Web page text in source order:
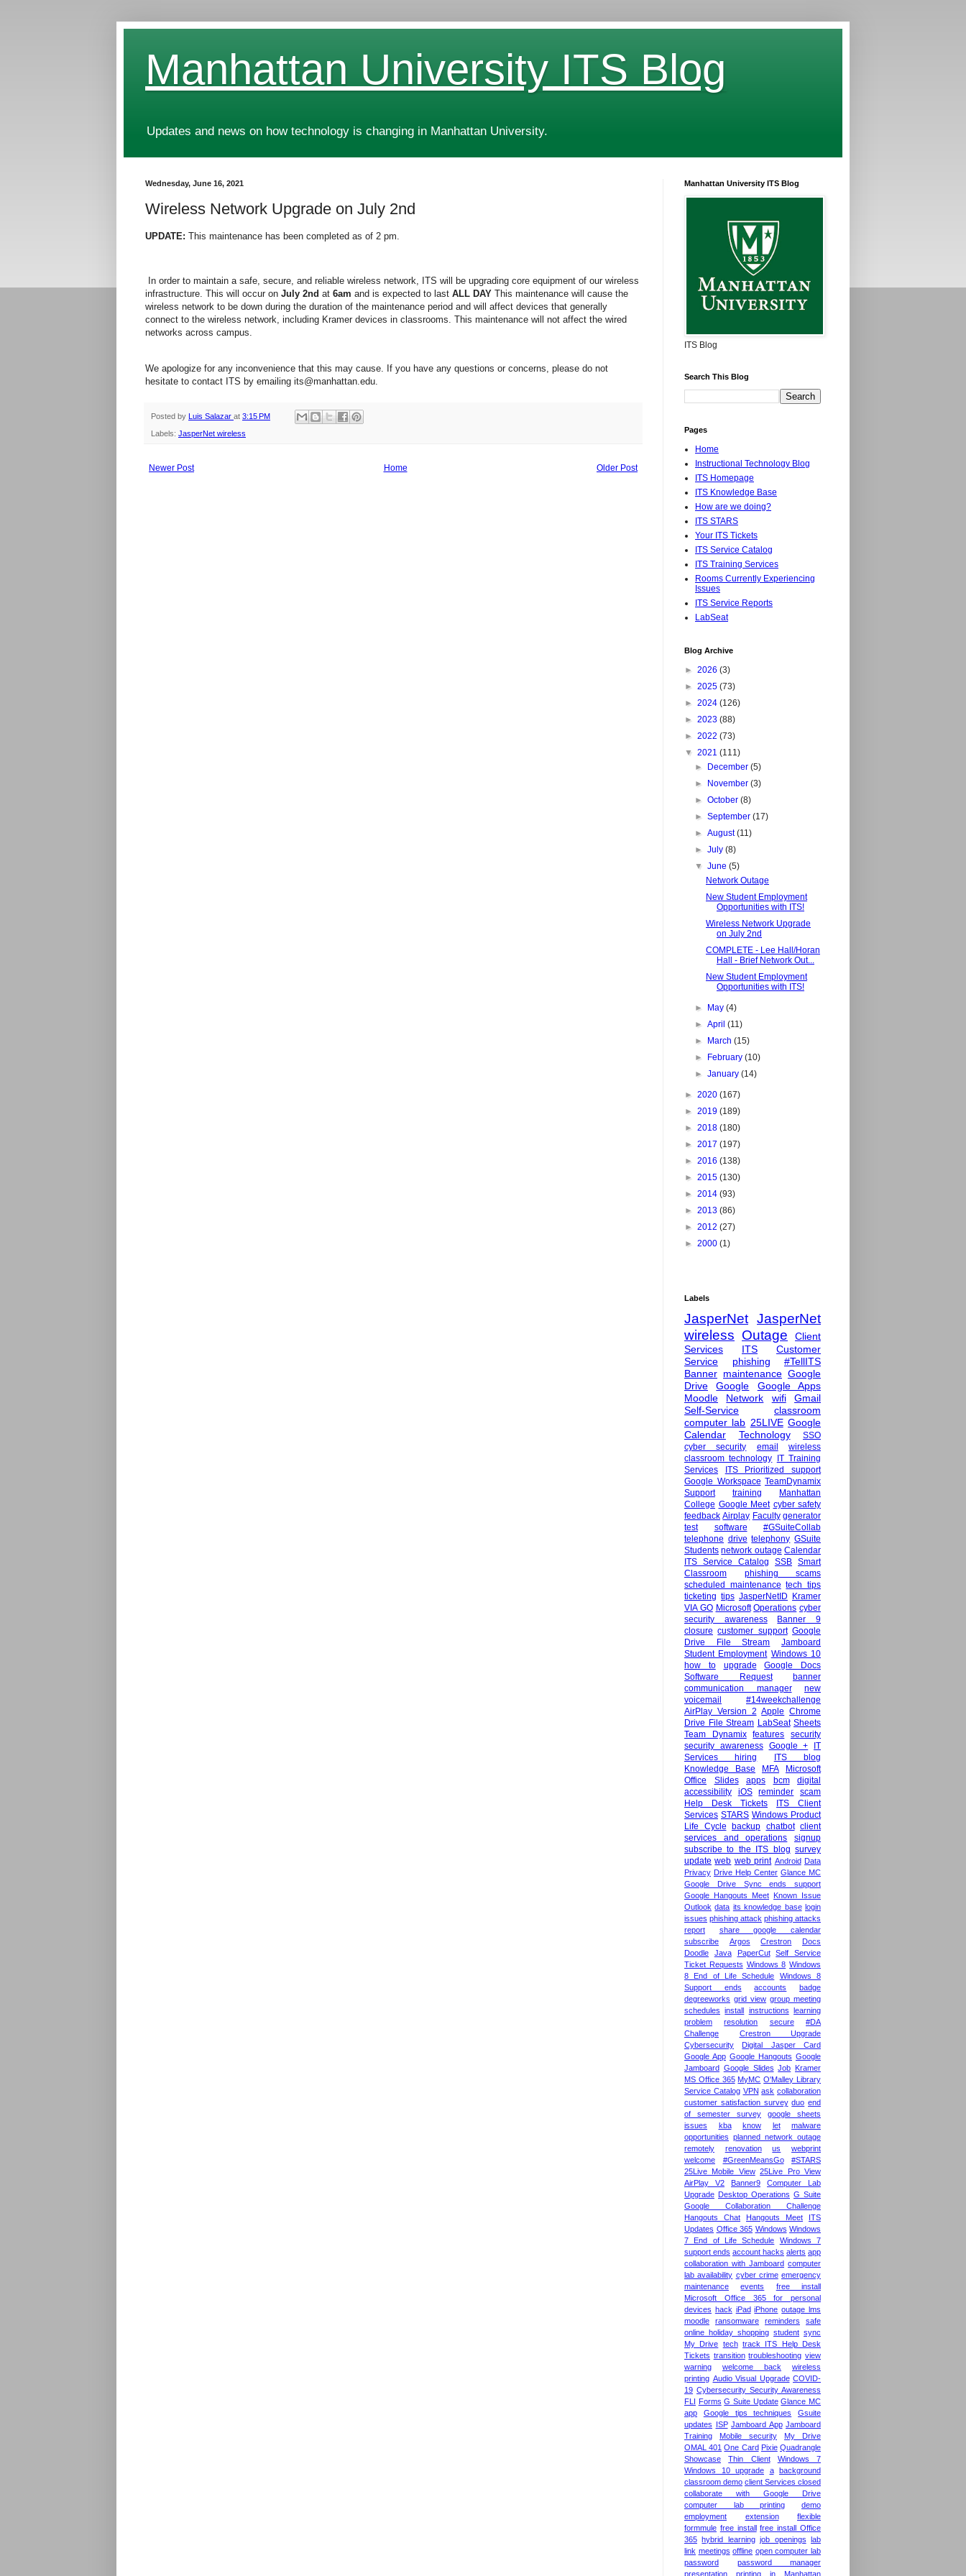
Manhattan University ITS Blog
Updates and news on how technology is changing in Manhattan University.
Wednesday, June 16, 2021
Wireless Network Upgrade on July 2nd
UPDATE: This maintenance has been completed as of 2 pm.
In order to maintain a safe, secure, and reliable wireless network, ITS will be upgrading core equipment of our wireless
infrastructure. This will occur on July 2nd at 6am and is expected to last ALL DAY This maintenance will cause the
wireless network to be down during the duration of the maintenance period and will affect devices that generally
connect to the wireless network, including Kramer devices in classrooms. This maintenance will not affect the wired
networks across campus.
We apologize for any inconvenience that this may cause. If you have any questions or concerns, please do not
hesitate to contact ITS by emailing its@manhattan.edu.
Posted by Luis Salazar at 3:15 PM
Labels: JasperNet wireless
Newer Post Older Post
Home
Manhattan University ITS Blog
ITS Blog
Search This Blog
Pages
Home
Instructional Technology Blog
ITS Homepage
ITS Knowledge Base
How are we doing?
ITS STARS
Your ITS Tickets
ITS Service Catalog
ITS Training Services
Rooms Currently Experiencing
Issues
ITS Service Reports
LabSeat
Blog Archive
► 2026 (3)
► 2025 (73)
► 2024 (126)
► 2023 (88)
► 2022 (73)
▼ 2021 (111)
►
December(5)
►
November(3)
►October(8)
►September(17)
►August(11)
►July(8)
▼June(5)
Network Outage
New Student Employment
Opportunities with ITS!
Wireless Network Upgrade
on July 2nd
COMPLETE - Lee Hall/Horan
Hall - Brief Network Out...
New Student Employment
Opportunities with ITS!
► May(4)
►April(11)
►
March(15)
►
February(10)
►January(14)
► 2020 (167)
► 2019 (189)
► 2018 (180)
► 2017 (197)
► 2016 (138)
► 2015 (130)
► 2014 (93)
► 2013 (86)
► 2012 (27)
► 2000 (1)
Labels
JasperNet JasperNet
wireless Outage
Client
Services
ITS
Customer
Service
phishing
#TellITS
Banner maintenance Google
Drive
Google
Google Apps
Moodle
Network wifi
Gmail
Self-Service
classroom
computer lab 25LIVE Google
Calendar
Technology
SSO
cyber security
email
wireless
classroom technology
IT Training
Services
ITS Prioritized support
Google Workspace TeamDynamix
Support
training
Manhattan
College Google Meet cyber safety
feedback Airplay Faculty generator
test
software
#GSuiteCollab
telephone drive telephony GSuite
Students network outage Calendar
ITS Service Catalog
SSB Smart
Classroom
phishing scams
scheduled maintenance tech tips
ticketing tips JasperNetID
Kramer
VIA GO Microsoft Operations cyber
security awareness
Banner 9
closure customer support Google
Drive File Stream
Jamboard
Student Employment Windows 10
how to
upgrade
Google Docs
Software Request
banner
communication manager
new
voicemail
#14weekchallenge
AirPlay Version 2 Apple Chrome
Drive File Stream LabSeat Sheets
Team Dynamix
features
security
security awareness Google +
IT
Services hiring
ITS blog
Knowledge Base
MFA
Microsoft
Office
Slides apps bcm
digital
accessibility
iOS reminder
scam
Help Desk Tickets
ITS Client
Services STARS Windows Product
Life Cycle
backup chatbot client
services and operations
signup
subscribe to the ITS blog survey
update web web print Android Data
Privacy Drive Help Center Glance MC
Google Drive Sync ends support
Google Hangouts Meet
Known Issue
Outlook data its knowledge base login
issues phishing attack phishing attacks
report
share google calendar
subscribe
Argos Crestron
Docs
Doodle
Java PaperCut
Self Service
Ticket Requests Windows 8 Windows
8 End of Life Schedule
Windows 8
Support ends
accounts
badge
degreeworks grid view group meeting
schedules
install instructions
learning
problem
resolution secure
#DA
Challenge
Crestron Upgrade
Cybersecurity
Digital Jasper Card
Google App Google Hangouts Google
Jamboard Google Slides Job
Kramer
MS Office 365 MyMC O'Malley Library
Service Catalog VPN ask collaboration
customer satisfaction survey duo end
of semester survey
google sheets
issues
kba know let
malware
opportunities planned network outage
remotely
renovation us
webprint
welcome
#GreenMeansGo
#STARS
25Live Mobile View 25Live Pro View
AirPlay V2
Banner9
Computer Lab
Upgrade Desktop Operations G Suite
Google Collaboration Challenge
Hangouts Chat
Hangouts Meet
ITS
Updates Office 365 Windows Windows
7 End of Life Schedule
Windows 7
support ends account hacks alerts app
collaboration with Jamboard computer
lab availability cyber crime emergency
maintenance
events
free install
Microsoft Office 365 for personal
devices hack iPad iPhone outage lms
moodle
ransomware reminders
safe
online holiday shopping student sync
My Drive tech track ITS Help Desk
Tickets transition troubleshooting view
warning
welcome back
wireless
printing Audio Visual Upgrade COVID-
19 Cybersecurity Security Awareness
FLI
Forms G Suite Update Glance MC
app
Google tips techniques
Gsuite
updates
ISP Jamboard App Jamboard
Training
Mobile security
My Drive
OMAL 401 One Card Pixie Quadrangle
Showcase
Thin Client
Windows 7
Windows 10 upgrade
a
background
classroom demo client Services closed
collaborate with Google Drive
computer lab printing
demo
employment
extension
flexible
formmule free install
free install Office
365 hybrid learning job openings
lab
link meetings offline open computer lab
password
password manager
presentation
printing in Manhattan